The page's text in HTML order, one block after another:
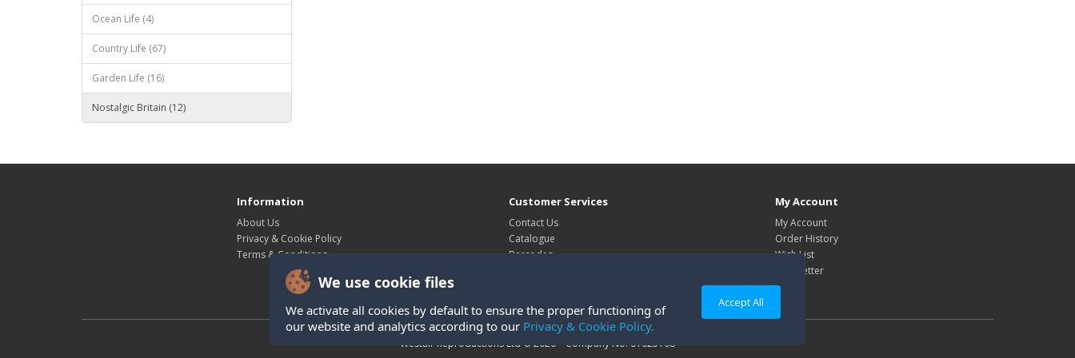
Ocean Life (4)
Country Life (67)
Garden Life (16)
Nostalgic Britain (12)
We use cookie files
We activate all cookies by default to ensure the proper functioning of
our website and analytics according to our Privacy & Cookie Policy.
Accept All
Information
About Us
Privacy & Cookie Policy
Terms & Conditions
Customer Services
Contact Us
Catalogue
Barcodes
My Account
My Account
Order History
Wish List
Newsletter
Westair Reproductions Ltd © 2026 Company No: 01025108